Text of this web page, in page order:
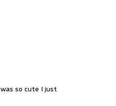
so cute I just